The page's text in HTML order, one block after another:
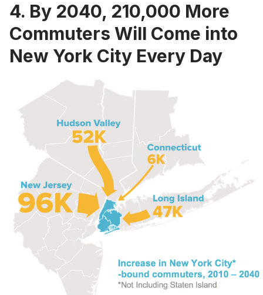
4. By 2040, 210,000 More
Commuters Will Come into
New York City Every Day